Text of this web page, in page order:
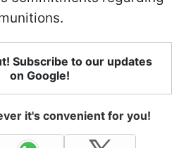
Subscribe to our updates
on Google!
it's convenient for you!